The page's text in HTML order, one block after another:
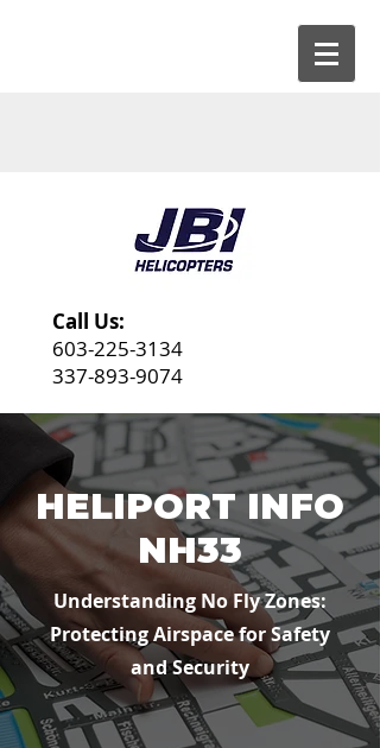
Call Us:
603-225-3134
337-893-9074
HELIPORT INFO
NH33
Understanding No Fly Zones:
Protecting Airspace for Safety
and Security